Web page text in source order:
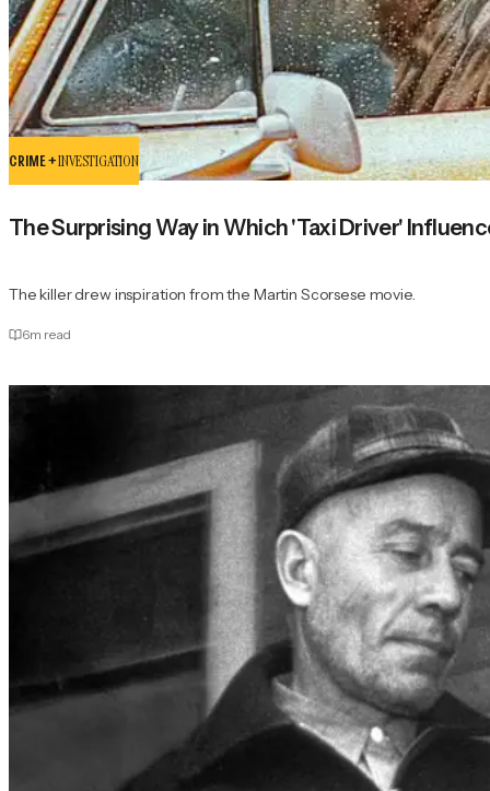
CRIME +INVESTIGATION
The Surprising Way in Which 'Taxi Driver'
The killer drew inspiration from the Martin Scorsese movie.
6m read